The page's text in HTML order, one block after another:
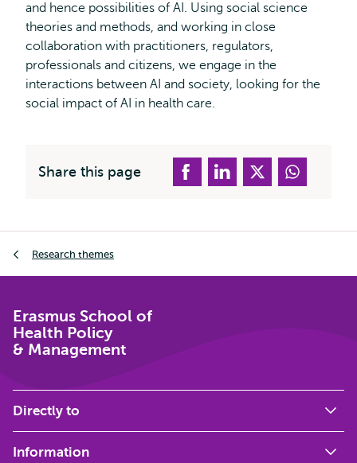
and hence possibilities of AI. Using social science
theories and methods, and working in close
collaboration with practitioners, regulators,
professionals and citizens, we engage in the
interactions between AI and society, looking for the
social impact of AI in health care.
Share this page
Research themes
Erasmus School of
Health Policy
& Management
Directly to
Information